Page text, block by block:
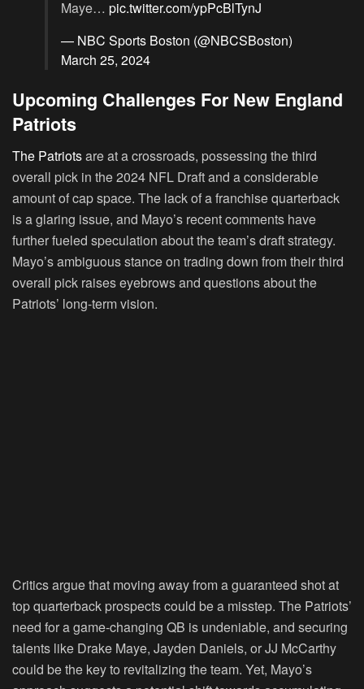
Maye… pic.twitter.com/ypPcBlTynJ
— NBC Sports Boston (@NBCSBoston)
March 25, 2024
Upcoming Challenges For New England
Patriots
The Patriotsare at a crossroads, possessing the third
overall pick in the 2024 NFL Draft and a considerable
amount of cap space. The lack of a franchise quarterback
is a glaring issue, and Mayo’s recent comments have
further fueled speculation about the team’s draft strategy.
Mayo’s ambiguous stance on trading down from their third
overall pick raises eyebrows and questions about the
Patriots’ long-term vision.
Critics argue that moving away from a guaranteed shot at
top quarterback prospects could be a misstep. The Patriots’
need for a game-changing QB is undeniable, and securing
talents like Drake Maye, Jayden Daniels, or JJ McCarthy
could be the key to revitalizing the team. Yet, Mayo’s